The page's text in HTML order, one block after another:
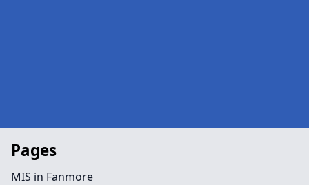
Pages
MIS in Fanmore